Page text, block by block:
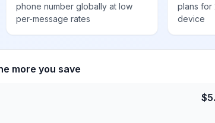
phone number globally at low
per-message rates
plans for
device
more you save
$